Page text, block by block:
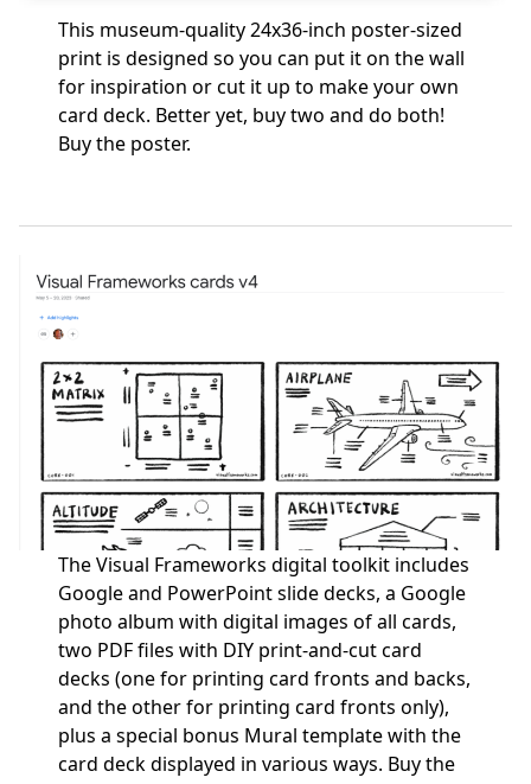
This museum-quality 24x36-inch poster-sized
print is designed so you can put it on the wall
for inspiration or cut it up to make your own
card deck. Better yet, buy two and do both!
Buy the poster.
The Visual Frameworks digital toolkit includes
Google and PowerPoint slide decks, a Google
photo album with digital images of all cards,
two PDF files with DIY print-and-cut card
decks (one for printing card fronts and backs,
and the other for printing card fronts only),
plus a special bonus Mural template with the
card deck displayed in various ways. Buy the